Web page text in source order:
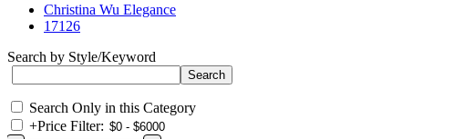
Christina Wu Elegance
17126
Search by Style/Keyword
Search Only in this Category
+Price Filter: